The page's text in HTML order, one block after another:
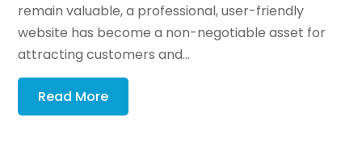
remain valuable, a professional, user-friendly
website has become a non-negotiable asset for
attracting customers and...
Read More